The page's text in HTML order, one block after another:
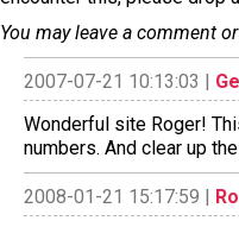
You may leave a comment
2007-07-21 10:13:03 |
Wonderful site Roger!
numbers. And clear up
2008-01-21 15:17:59 |